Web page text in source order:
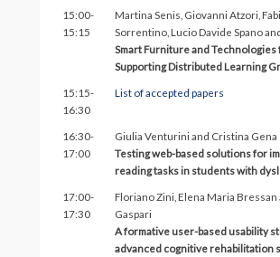
15:00-
15:15
Martina Senis, Giovanni Atzori,
Sorrentino, Lucio Davide Spano
Smart Furniture and Technologies
Supporting Distributed Learning
15:15-
16:30
List of accepted papers
16:30-
17:00
Giulia Venturini and Cristina Gena
Testing web-based solutions for
reading tasks in students with
17:00-
17:30
Floriano Zini, Elena Maria
Gaspari
A formative user-based usability
advanced cognitive rehabilitation